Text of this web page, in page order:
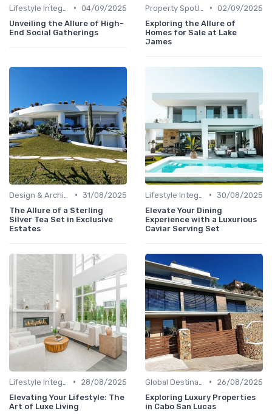
• 04/09/2025
Unveiling the Allure of High-
End Social Gatherings
• 02/09/2025
Exploring the Allure of
Homes for Sale at Lake
James
• 31/08/2025
The Allure of a Sterling
Silver Tea Set in Exclusive
Estates
• 30/08/2025
Elevate Your Dining
Experience with a Luxurious
Caviar Serving Set
•
28/08/2025
Elevating Your Lifestyle: The
Art of Luxe Living
•
26/08/2025
Exploring Luxury Properties
in Cabo San Lucas